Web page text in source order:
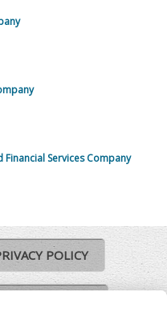
Services Company
POLICY